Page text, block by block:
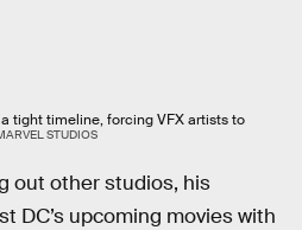
tight timeline, forcing VFX artists to
STUDIOS
out other studios, his
DC’s upcoming movies with